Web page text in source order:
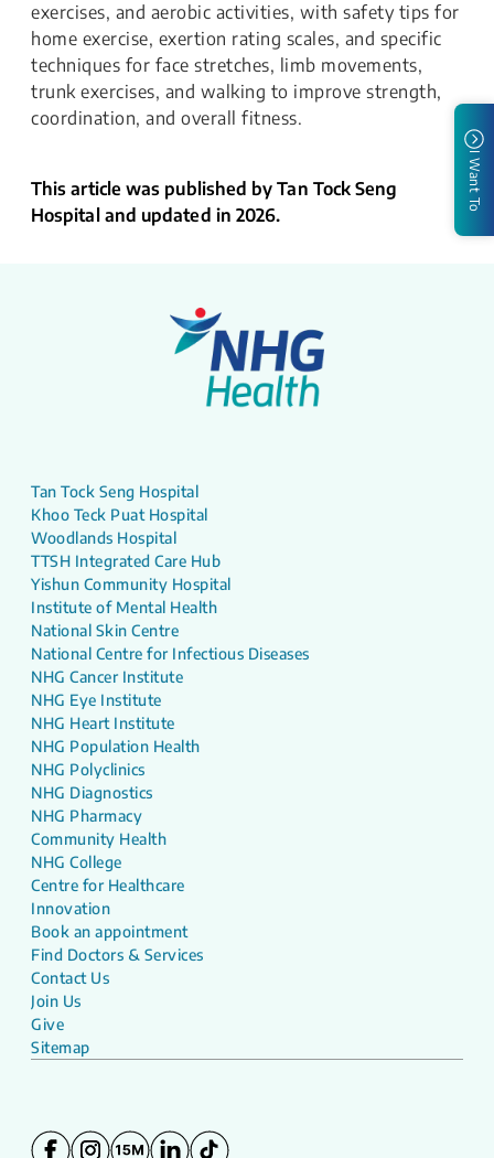
exercises, and aerobic activities, with safety tips for
home exercise, exertion rating scales, and specific
techniques for face stretches, limb movements,
trunk exercises, and walking to improve strength,
coordination, and overall fitness.
This article was published by Tan Tock Seng
Hospital and updated in 2026.
I Want To
Tan Tock Seng Hospital
Khoo Teck Puat Hospital
Woodlands Hospital
TTSH Integrated Care Hub
Yishun Community Hospital
Institute of Mental Health
National Skin Centre
National Centre for Infectious Diseases
NHG Cancer Institute
NHG Eye Institute
NHG Heart Institute
NHG Population Health
NHG Polyclinics
NHG Diagnostics
NHG Pharmacy
Community Health
NHG College
Centre for Healthcare
Innovation
Book an appointment
Find Doctors & Services
Contact Us
Join Us
Give
Sitemap